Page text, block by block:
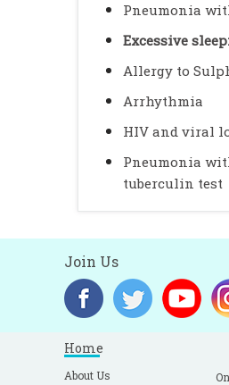
Pneumonia
Excessive
Allergy to
Arrhythmia
HIV and viral
Pneumonia
tuberculin test
Join Us
Home
About Us